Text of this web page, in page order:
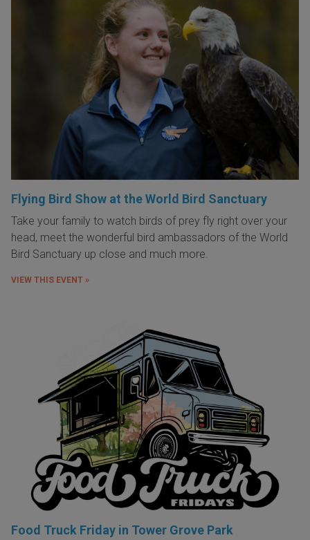
Flying Bird Show at the World Bird Sanctuary
Take your family to watch birds of prey fly right over your
head, meet the wonderful bird ambassadors of the World
Bird Sanctuary up close and much more.
VIEW THIS EVENT »
Food Truck Friday in Tower Grove Park